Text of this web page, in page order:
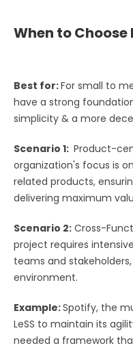
When to Choose
Best for:For small to
have a strong
simplicity & a more
Scenario 1: Product-
organization's focus is
related products,
delivering maximum
Scenario 2: Cross-
project requires
teams and
environment.
Example:Spotify, the
LeSS to maintain its
needed a framework